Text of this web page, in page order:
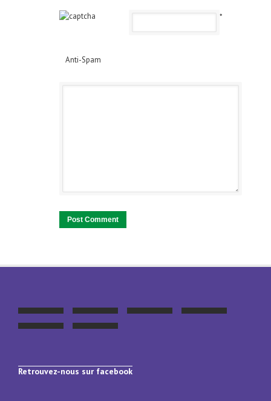
Anti-Spam
*
Retrouvez-nous sur facebook